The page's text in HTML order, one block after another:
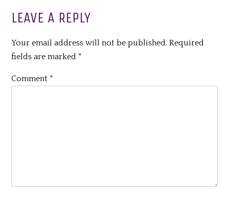
LEAVE A REPLY
Your email address will not be published. Required
fields are marked *
Comment *